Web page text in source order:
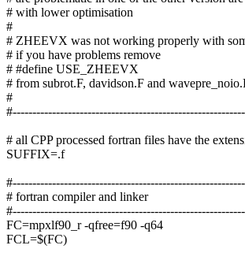
# with lower optimisation
#
# ZHEEVX was not working properly with
# if you have problems remove
# #define USE_ZHEEVX
# from subrot.F, davidson.F and
#
# all CPP processed fortran files have the
SUFFIX=.f
# fortran compiler and linker
FC=mpxlf90_r -qfree=f90 -q64
FCL=$(FC)